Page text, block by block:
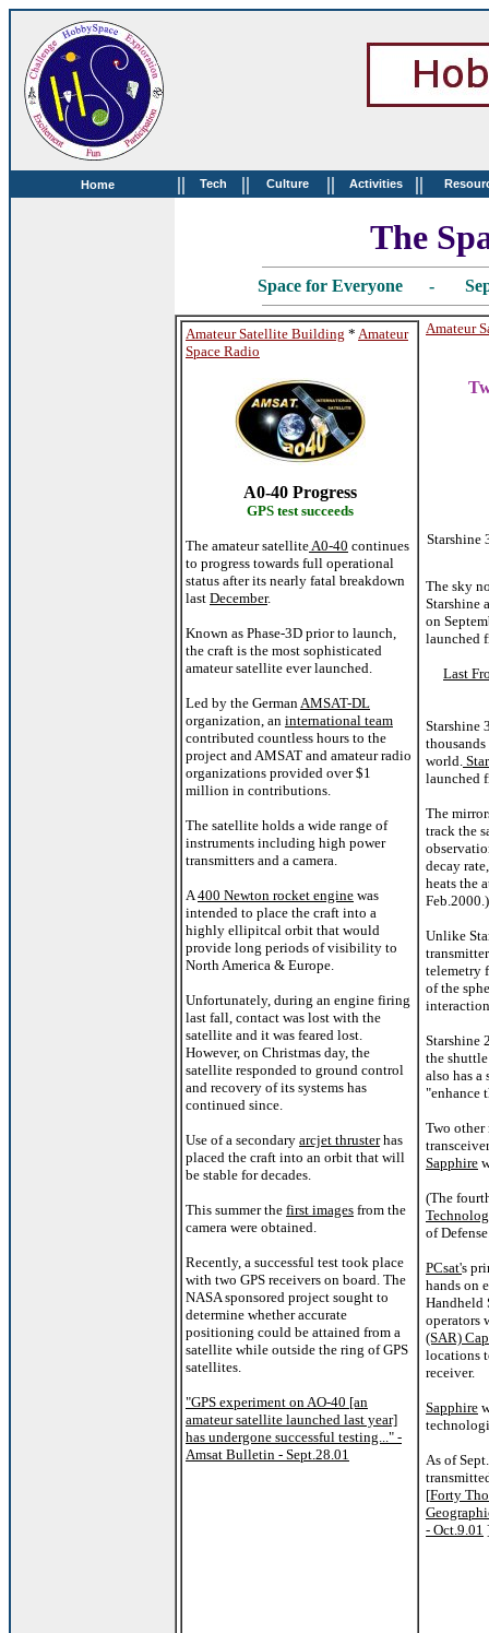
Home || Tech || Culture || Activities ||
The
Space for Everyone -
Amateur Satellite Building * Amateur
Space Radio
A0-40 Progress
GPS test succeeds
The amateur satelliteA0-40 continues
to progress towards full operational
status after its nearly fatal breakdown
last December.
Known as Phase-3D prior to launch,
the craft is the most sophisticated
amateur satellite ever launched.
Led by the GermanAMSAT-DL
organization, an international team
contributed countless hours to the
project and AMSAT and amateur radio
organizations provided over $1
million in contributions.
The satellite holds a wide range of
instruments including high power
transmitters and a camera.
A400 Newton rocket engine was
intended to place the craft into a
highly ellipitcal orbit that would
provide long periods of visibility to
North America & Europe.
Unfortunately, during an engine firing
last fall, contact was lost with the
satellite and it was feared lost.
However, on Christmas day, the
satellite responded to ground control
and recovery of its systems has
continued since.
Use of a secondary arcjet thrusterhas
placed the craft into an orbit that will
be stable for decades.
This summer the first images from the
camera were obtained.
Recently, a successful test took place
with two GPS receivers on board. The
NASA sponsored project sought to
determine whether accurate
positioning could be attained from a
satellite while outside the ring of GPS
satellites.
"GPS experiment on AO-40 [an
amateur satellite launched last year]
has undergone successful testing..." -
Amsat Bulletin - Sept.28.01
Amateur
Starshine
The sky
Starshine
on
launched
Last
Starshine
world.
launched
The
track the
decay
heats the
Feb.2000.)
Unlike
telemetry
of the
Starshine
the
also has
"enhance
Two
Sapphire
(The
of
PCsat's
hands on
Handheld
operators
(SAR)
locations
receiver.
Sapphire
As of
[Forty
- Oct.9.01